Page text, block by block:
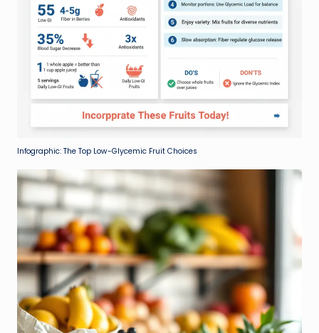
Infographic: The Top Low-Glycemic Fruit Choices